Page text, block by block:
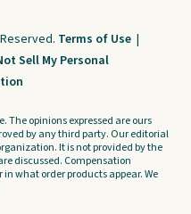
Terms of Use |
Sell My Personal
The opinions expressed are ours
by any third party. Our editorial
It is not provided by the
discussed. Compensation
what order products appear. We